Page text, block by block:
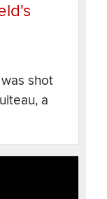
shot
a